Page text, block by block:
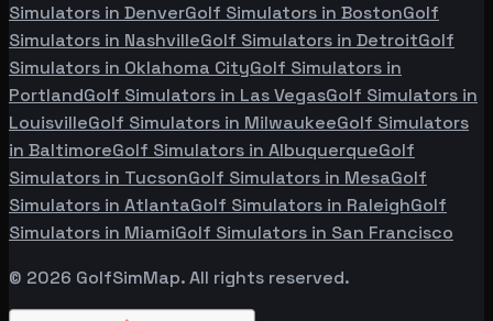
Simulators in DenverGolf Simulators in BostonGolf
Simulators in NashvilleGolf Simulators in DetroitGolf
Simulators in Oklahoma CityGolf Simulators in
PortlandGolf Simulators in Las VegasGolf Simulators in
LouisvilleGolf Simulators in MilwaukeeGolf Simulators
in BaltimoreGolf Simulators in AlbuquerqueGolf
Simulators in TucsonGolf Simulators in MesaGolf
Simulators in AtlantaGolf Simulators in RaleighGolf
Simulators in MiamiGolf Simulators in San Francisco
© 2026 GolfSimMap. All rights reserved.